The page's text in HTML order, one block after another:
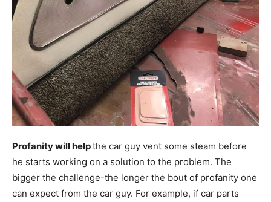
Profanity will helpthe car guy vent some steam before
he starts working on a solution to the problem. The
bigger the challenge-the longer the bout of profanity one
can expect from the car guy. For example, if car parts